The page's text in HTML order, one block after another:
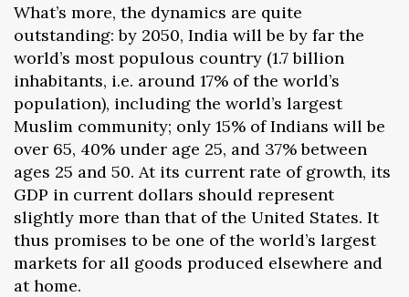
What’s more, the dynamics are quite
outstanding: by 2050, India will be by far the
world’s most populous country (1.7 billion
inhabitants, i.e. around 17% of the world’s
population), including the world’s largest
Muslim community; only 15% of Indians will be
over 65, 40% under age 25, and 37% between
ages 25 and 50. At its current rate of growth, its
GDP in current dollars should represent
slightly more than that of the United States. It
thus promises to be one of the world’s largest
markets for all goods produced elsewhere and
at home.